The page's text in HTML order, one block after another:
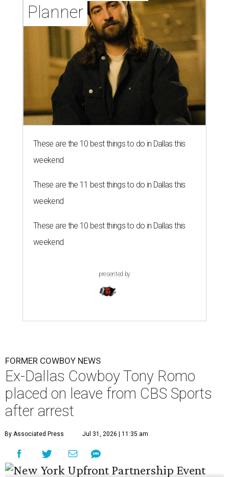
Planner
These are the 10 best things to do in Dallas this
weekend
These are the 11 best things to do in Dallas this
weekend
These are the 10 best things to do in Dallas this
weekend
presented by
FORMER COWBOY NEWS
Ex-Dallas Cowboy Tony Romo
placed on leave from CBS Sports
after arrest
By Associated Press Jul 31, 2026 | 11:35 am